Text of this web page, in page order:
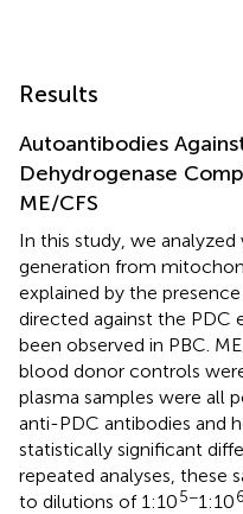
Results
Autoantibodies
Dehydrogenase
ME/CFS
In this study, we
generation from
explained by the
directed against the PDC
been observed in PBC.
blood donor controls
plasma samples were all
anti-PDC antibodies and
statistically significant
repeated analyses, these
to dilutions of 1:105−1:106